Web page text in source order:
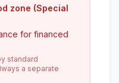
zone (Special
for financed
standard
a separate